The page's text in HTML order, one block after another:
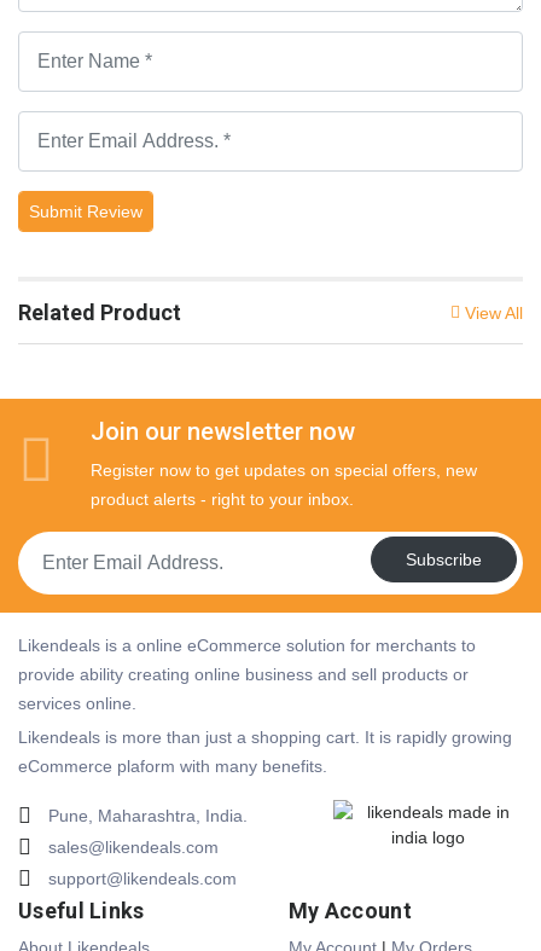
Submit Review
Related Product View All
Join our newsletter now
Register now to get updates on special offers, new
product alerts - right to your inbox.
Subscribe
Likendeals is a online eCommerce solution for merchants to
provide ability creating online business and sell products or
services online.
Likendeals is more than just a shopping cart. It is rapidly growing
eCommerce plaform with many benefits.
Pune, Maharashtra, India.
sales@likendeals.com
support@likendeals.com
Useful Links My Account